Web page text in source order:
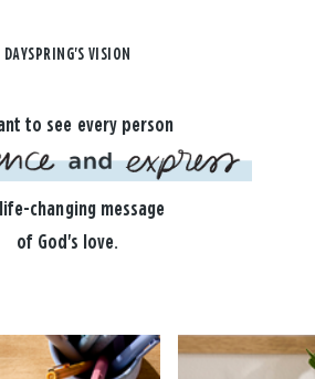
DAYSPRING'S VISION
to see every person
changing message
of God's love.